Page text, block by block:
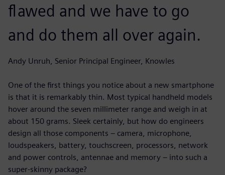
flawed and we have to go
and do them all over again.
Andy Unruh, Senior Principal Engineer, Knowles
One of the first things you notice about a new smartphone
is that it is remarkably thin. Most typical handheld models
hover around the seven millimeter range and weigh in at
about 150 grams. Sleek certainly, but how do engineers
design all those components – camera, microphone,
loudspeakers, battery, touchscreen, processors, network
and power controls, antennae and memory ‒ into such a
super-skinny package?